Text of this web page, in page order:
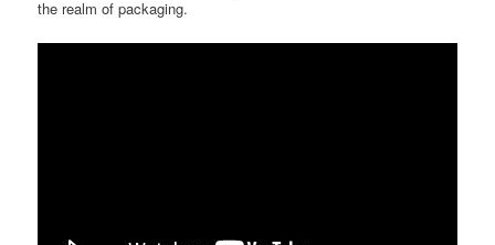
the realm of packaging.